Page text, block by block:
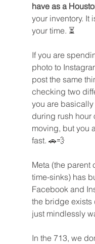
have as a
your inventory. It
your time. ⏳
If you are
photo to
post the same
checking two
you are
during rush hour
moving, but you
fast. 🚗💨
Meta (the parent
time-sinks) has
Facebook and
the bridge exists
just mindlessly
In the 713, we